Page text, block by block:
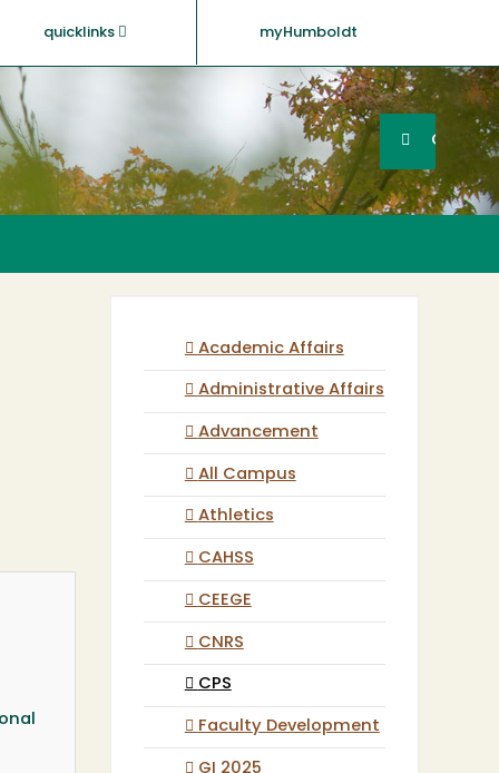
quicklinks myHumboldt
SearchGO
Academic Affairs
Administrative Affairs
Advancement
All Campus
Athletics
CAHSS
CEEGE
CNRS
CPS
Faculty Development
GI 2025